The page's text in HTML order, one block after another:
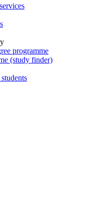
programme
(study finder)